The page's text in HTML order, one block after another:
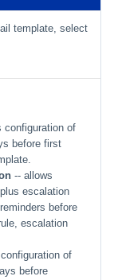
template, select
of
before first
-- allows
escalation
before
escalation
of
before